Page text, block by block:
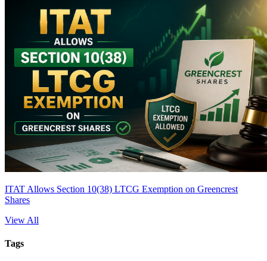
ITAT Allows Section 10(38) LTCG Exemption on Greencrest
Shares
View All
Tags